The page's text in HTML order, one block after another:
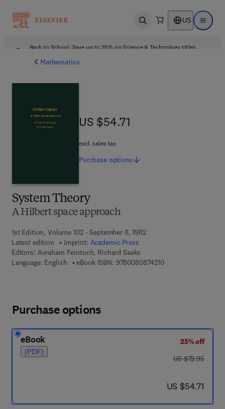
Open search US Open
Back to School: Save up to 25% on Science & Technology titles.
Mathematics
System Theory
A Hilbert space approach
1st Edition, Volume 102 - September 8, 1982
Latest edition
Imprint: Academic Press
Editors: Avraham Feintuch, Richard Saeks
Language: English
eBook ISBN: 97800808742109 7 8 - 0 - 0 8 - 0 8
US $54.71
US $54.71
excl. sales tax
Purchase options
Purchase options
eBook
(PDF)
25% off
was US $72.95
US $72.95
now US $54.71
US $54.71